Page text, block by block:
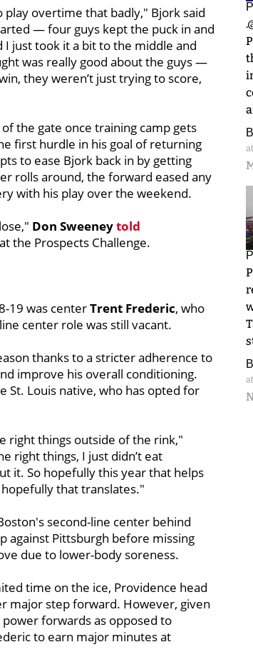
play overtime that badly," Bjork said
— four guys kept the puck in and
just took it a bit to the middle and
was really good about the guys —
they weren’t just trying to score,
the gate once training camp gets
first hurdle in his goal of returning
to ease Bjork back in by getting
rolls around, the forward eased any
with his play over the weekend.
Don Sweeneytold
the Prospects Challenge.
19 was centerTrent Frederic, who
center role was still vacant.
thanks to a stricter adherence to
improve his overall conditioning.
St. Louis native, who has opted for
right things outside of the rink,"
right things, I just didn’t eat
it. So hopefully this year that helps
that translates."
second-line center behind
against Pittsburgh before missing
due to lower-body soreness.
time on the ice, Providence head
major step forward. However, given
forwards as opposed to
to earn major minutes at